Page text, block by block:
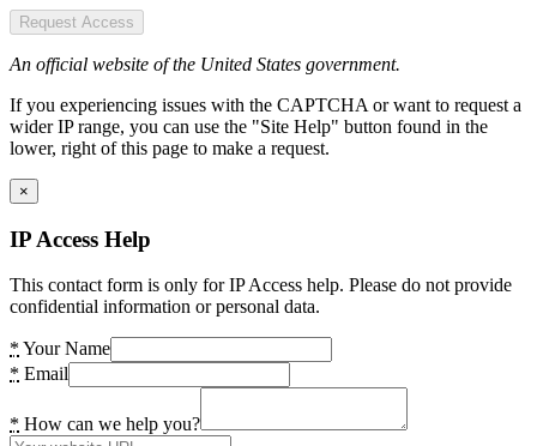
Request Access
An official website of the United States government.
If you experiencing issues with the CAPTCHA or want to request a
wider IP range, you can use the "Site Help" button found in the
lower, right of this page to make a request.
×
IP Access Help
This contact form is only for IP Access help. Please do not provide
confidential information or personal data.
* Your Name
* Email
* How can we help you?